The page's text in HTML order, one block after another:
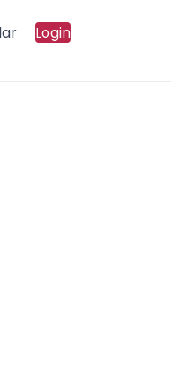
Login